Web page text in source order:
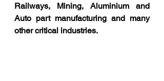
Railways, Mining, Aluminium and
Auto part manufacturing and many
other critical industries.